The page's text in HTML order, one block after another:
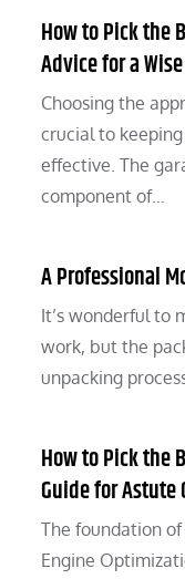
How to Pick the
Advice for a
Choosing the
crucial to
effective. The
component of…
A Professional
It’s wonderful to
work, but the
unpacking
How to Pick the
Guide for Astute
The foundation
Engine